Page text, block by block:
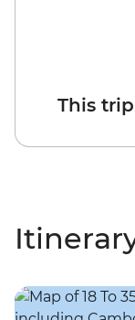
This